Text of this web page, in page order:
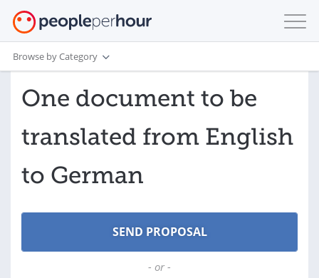
Browse by Category
One document to be
translated from English
to German
- or -